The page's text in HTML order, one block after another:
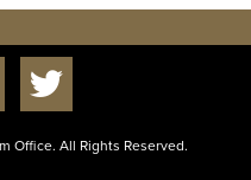
twitter
Office. All Rights Reserved.